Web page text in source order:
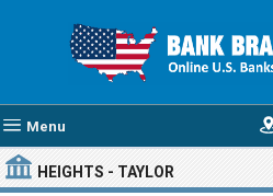
Menu
HEIGHTS - TAYLOR